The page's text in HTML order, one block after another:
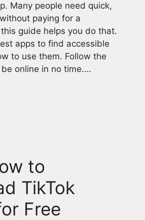
Many people need quick,
paying for a
guide helps you do that.
apps to find accessible
to use them. Follow the
be online in no time.…
to
TikTok
Free